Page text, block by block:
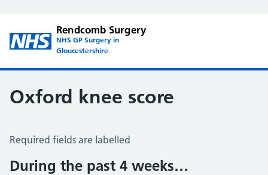
Rendcomb Surgery
NHS GP Surgery in
Gloucestershire
Oxford knee score
Oxford Knee Score
Required fields are labelled
During the past 4 weeks…